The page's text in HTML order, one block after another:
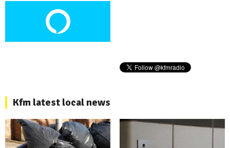
Kfm latest local news